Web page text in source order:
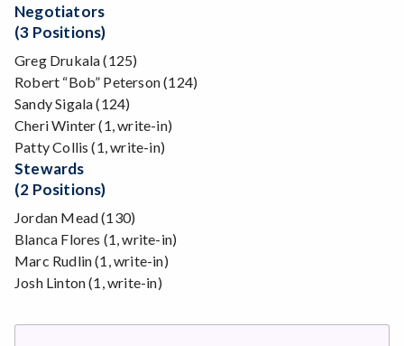
Negotiators
(3 Positions)
Greg Drukala (125)
Robert “Bob” Peterson (124)
Sandy Sigala (124)
Cheri Winter (1, write-in)
Patty Collis (1, write-in)
Stewards
(2 Positions)
Jordan Mead (130)
Blanca Flores (1, write-in)
Marc Rudlin (1, write-in)
Josh Linton (1, write-in)